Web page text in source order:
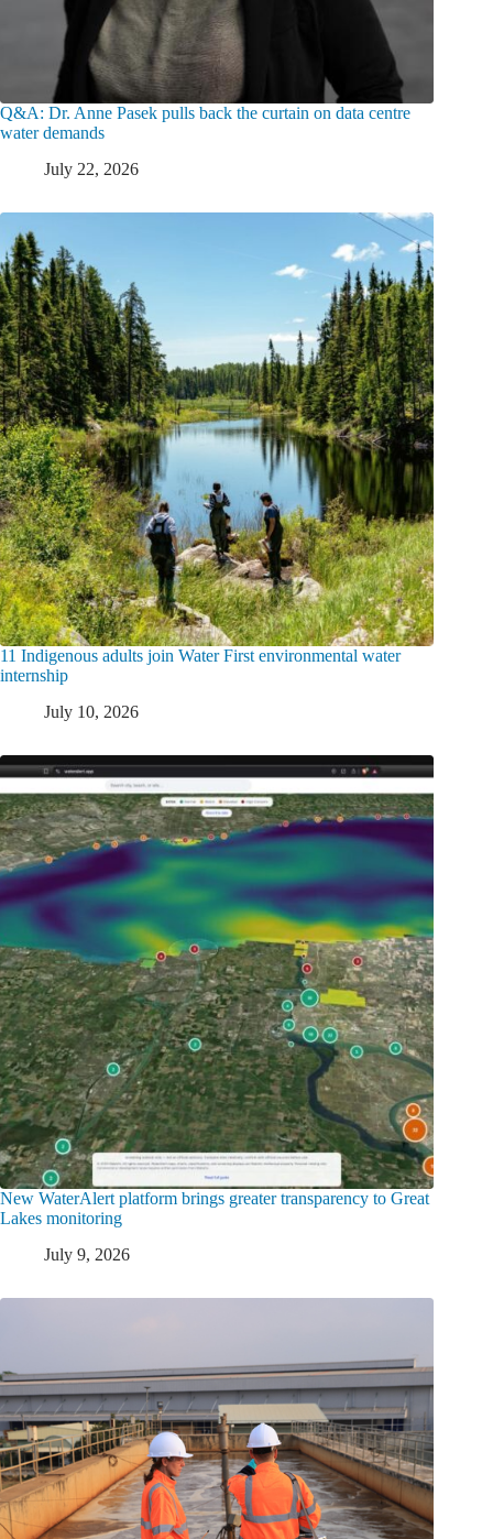
Q&A: Dr. Anne Pasek pulls back the curtain on data centre
water demands
July 22, 2026
11 Indigenous adults join Water First environmental water
internship
July 10, 2026
New WaterAlert platform brings greater transparency to Great
Lakes monitoring
July 9, 2026